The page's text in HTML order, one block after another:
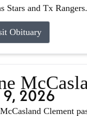
Stars and Tx
Obituary
9, 2026
Clement